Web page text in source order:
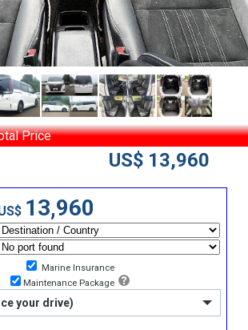
Price
US$ 13,960
13,960
Marine Insurance
Maintenance Package
your drive)